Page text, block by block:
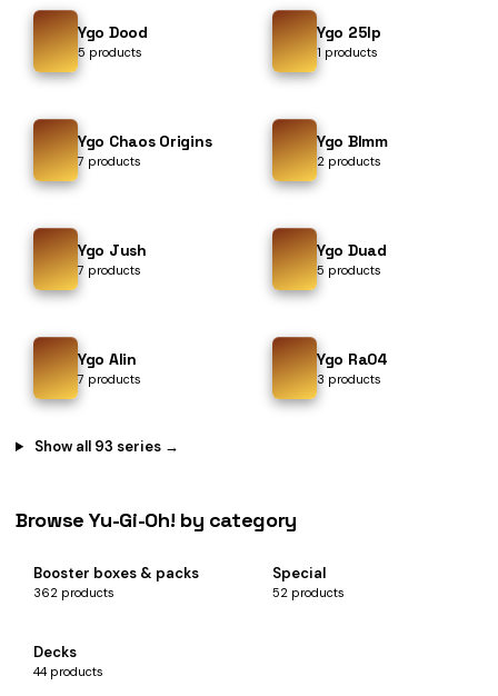
Ygo Dood
5 products
Ygo 25lp
1 products
Ygo Chaos Origins
7 products
Ygo Blmm
2 products
Ygo Jush
7 products
Ygo Duad
5 products
Ygo Alin
7 products
Ygo Ra04
3 products
Show all 93 series →
Browse Yu-Gi-Oh! by category
Booster boxes & packs
362 products
Special
52 products
Decks
44 products